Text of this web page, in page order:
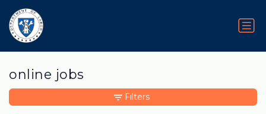
online jobs
Filters